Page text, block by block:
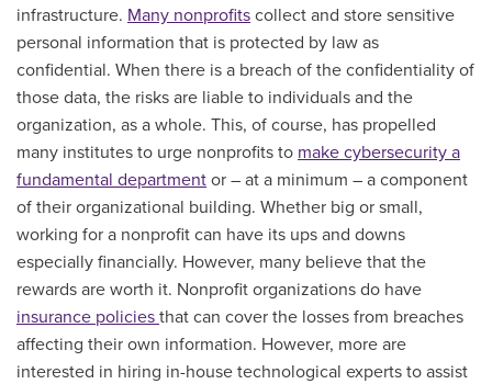
infrastructure. Many nonprofits collect and store sensitive
personal information that is protected by law as
confidential. When there is a breach of the confidentiality of
those data, the risks are liable to individuals and the
organization, as a whole. This, of course, has propelled
many institutes to urge nonprofits to make cybersecurity a
fundamental department or – at a minimum – a component
of their organizational building. Whether big or small,
working for a nonprofit can have its ups and downs
especially financially. However, many believe that the
rewards are worth it. Nonprofit organizations do have
insurance policies that can cover the losses from breaches
affecting their own information. However, more are
interested in hiring in-house technological experts to assist